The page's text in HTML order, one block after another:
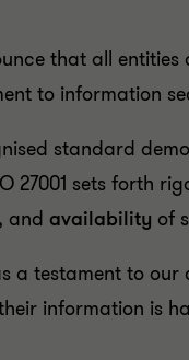
that all
to information
standard
27001 sets forth
, and availability of
a testament to
information is